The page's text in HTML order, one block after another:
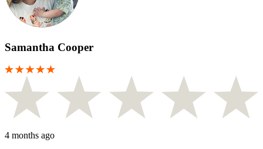
Samantha Cooper
4 months ago